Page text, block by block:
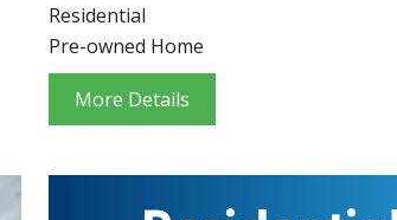
Residential
Pre-owned Home
More Details